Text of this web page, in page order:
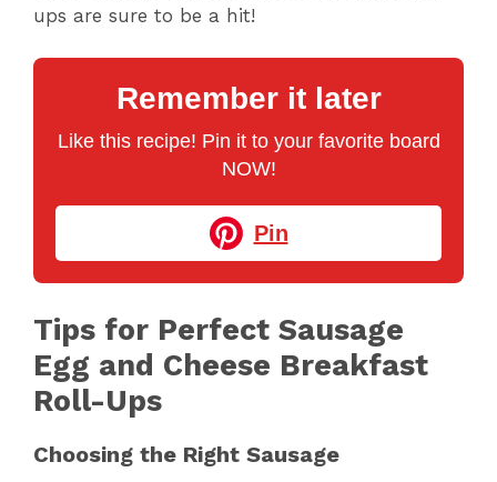
ups are sure to be a hit!
Remember it later
Like this recipe! Pin it to your favorite board
NOW!
Pin
Tips for Perfect Sausage
Egg and Cheese Breakfast
Roll-Ups
Choosing the Right Sausage